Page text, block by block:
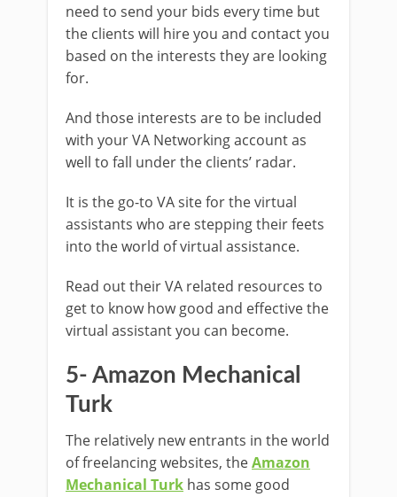
need to send your bids every time but
the clients will hire you and contact you
based on the interests they are looking
for.
And those interests are to be included
with your VA Networking account as
well to fall under the clients’ radar.
It is the go-to VA site for the virtual
assistants who are stepping their feets
into the world of virtual assistance.
Read out their VA related resources to
get to know how good and effective the
virtual assistant you can become.
5- Amazon Mechanical
Turk
The relatively new entrants in the world
of freelancing websites, theAmazon
Mechanical Turk has some good